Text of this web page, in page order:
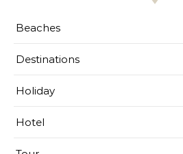
Beaches
Destinations
Holiday
Hotel